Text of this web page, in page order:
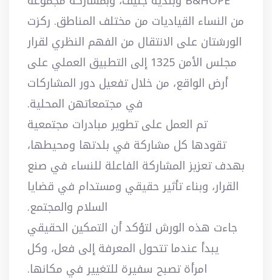
من النساء القياديات من مختلف المناطق. ركزت
الورشتان على الانتقال من الفهم النظري لقرار
مجلس الأمن 1325 إلى التطبيق العملي على
أرض الواقع، من خلال تفعيل دور المشاركات
في مجتمعاتهن المحلية.
تم العمل على تطوير مبادرات مجتمعية
تقودها كل مشاركة في بلدتها ومحيطها،
بهدف تعزيز المشاركة الفاعلة للنساء في صنع
القرار، وبناء تأثير حقيقي ومستدام في قضايا
السلام والمجتمع.
جاءت هذه الورش لتؤكد أن التمكين الحقيقي
يبدأ عندما تتحول المعرفة إلى فعل، وكل
امرأة تصبح سفيرة للتغيير في مكانها.